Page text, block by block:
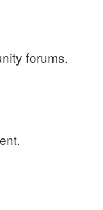
forums.